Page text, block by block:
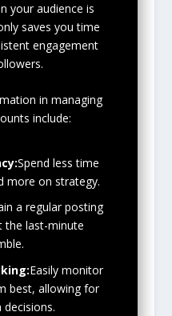
your audience is
saves you time
engagement
in managing
include:
Spend less time
more on strategy.
a regular posting
the last-minute
Easily monitor
best, allowing for
decisions.